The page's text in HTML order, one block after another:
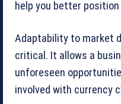
help you better
Adaptability to market
critical. It allows a
unforeseen
involved with currency